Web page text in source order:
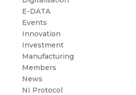
E-DATA
Events
Innovation
Investment
Manufacturing
Members
News
NI Protocol